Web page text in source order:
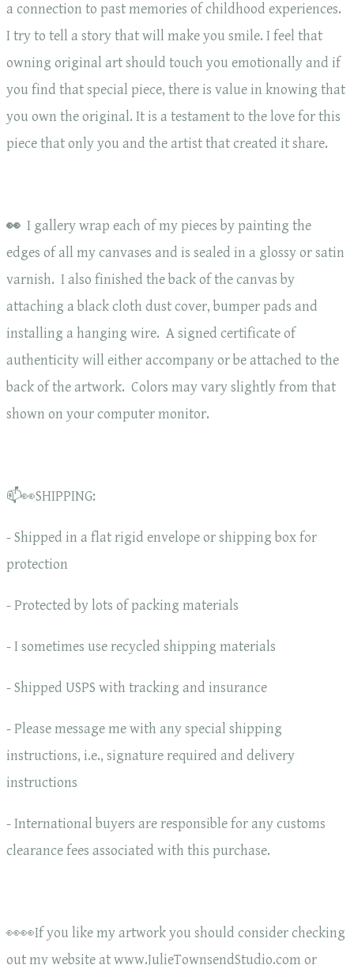
a connection to past memories of childhood experiences.
I try to tell a story that will make you smile. I feel that
owning original art should touch you emotionally and if
you find that special piece, there is value in knowing that
you own the original. It is a testament to the love for this
piece that only you and the artist that created it share.
👀 I gallery wrap each of my pieces by painting the
edges of all my canvases and is sealed in a glossy or satin
varnish. I also finished the back of the canvas by
attaching a black cloth dust cover, bumper pads and
installing a hanging wire. A signed certificate of
authenticity will either accompany or be attached to the
back of the artwork. Colors may vary slightly from that
shown on your computer monitor.
📫👀SHIPPING:
- Shipped in a flat rigid envelope or shipping box for
protection
- Protected by lots of packing materials
- I sometimes use recycled shipping materials
- Shipped USPS with tracking and insurance
- Please message me with any special shipping
instructions, i.e., signature required and delivery
instructions
- International buyers are responsible for any customs
clearance fees associated with this purchase.
👀👀If you like my artwork you should consider checking
out my website at www.JulieTownsendStudio.com or